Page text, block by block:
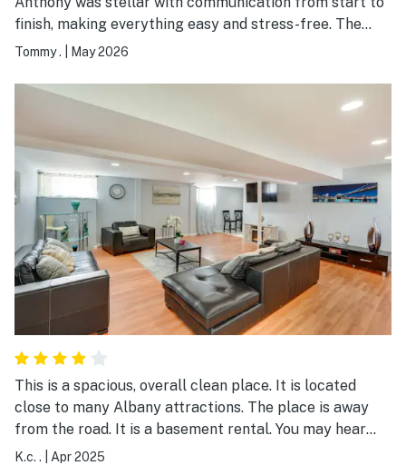
finish, making everything easy and stress-free. The
property itself was very homely, exceptionally clean,
truly made our stay comfortable and relaxing during
my daughter’s graduation weekend. We would
absolutely stay here again and highly recommend it to
others.
Tommy . May 2026
This is a spacious, overall clean place. It is located
close to many Albany attractions. The place is away
from the road. It is a basement rental. You may hear
the dog upstairs when you first arrive, but the dog
K.c. . Apr 2025